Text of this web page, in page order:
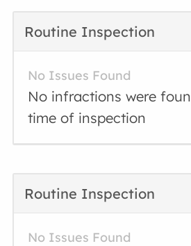
Routine Inspection
No Issues Found
No infractions were
time of inspection
Routine Inspection
No Issues Found